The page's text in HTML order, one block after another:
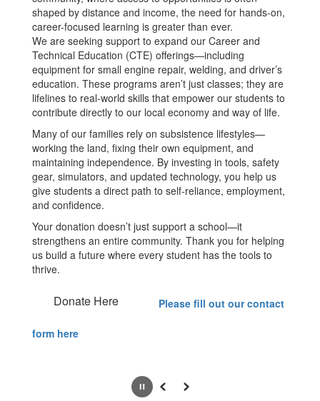
shaped by distance and income, the need for hands-on,
career-focused learning is greater than ever.
We are seeking support to expand our Career and
Technical Education (CTE) offerings—including
equipment for small engine repair, welding, and driver’s
education. These programs aren’t just classes; they are
lifelines to real-world skills that empower our students to
contribute directly to our local economy and way of life.
Many of our families rely on subsistence lifestyles—
working the land, fixing their own equipment, and
maintaining independence. By investing in tools, safety
gear, simulators, and updated technology, you help us
give students a direct path to self-reliance, employment,
and confidence.
Your donation doesn’t just support a school—it
strengthens an entire community. Thank you for helping
us build a future where every student has the tools to
thrive.
Donate Here Please fill out our contact
form here
PausePrevious
Next